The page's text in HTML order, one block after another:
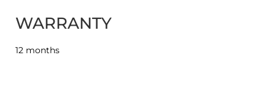
WARRANTY
12 months